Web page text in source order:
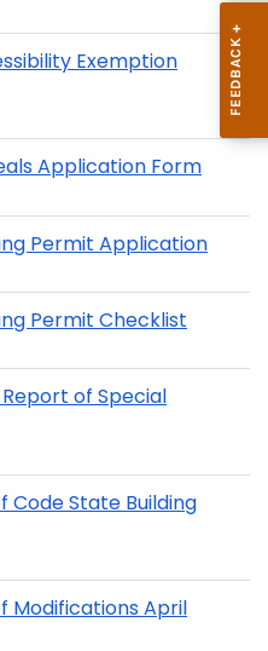
Exemption
Application Form
Permit Application
Permit Checklist
of Special
Code State Building
Modifications April